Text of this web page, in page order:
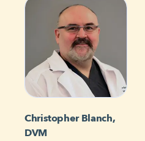
Christopher Blanch,
DVM